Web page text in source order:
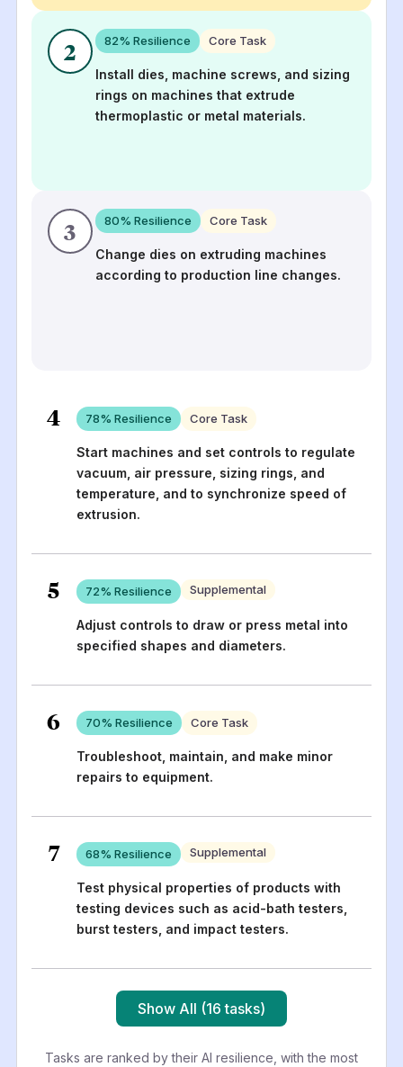
2 82% Resilience Core Task
Install dies, machine screws, and sizing
rings on machines that extrude
thermoplastic or metal materials.
3 80% Resilience Core Task
Change dies on extruding machines
according to production line changes.
4 78% Resilience Core Task
Start machines and set controls to regulate
vacuum, air pressure, sizing rings, and
temperature, and to synchronize speed of
extrusion.
5 72% Resilience Supplemental
Adjust controls to draw or press metal into
specified shapes and diameters.
6 70% Resilience Core Task
Troubleshoot, maintain, and make minor
repairs to equipment.
7 68% Resilience Supplemental
Test physical properties of products with
testing devices such as acid-bath testers,
burst testers, and impact testers.
Show All (16 tasks)
Tasks are ranked by their AI resilience, with the most